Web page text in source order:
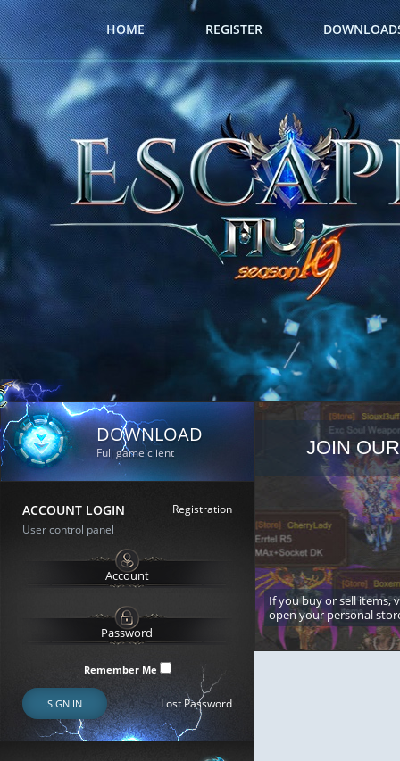
HOME REGISTER
DOWNLOAD
Full game client
ACCOUNT LOGIN
Registration
User control panel
Remember Me
SIGN IN Lost Password
JOIN
If you buy or sell items,
open your personal